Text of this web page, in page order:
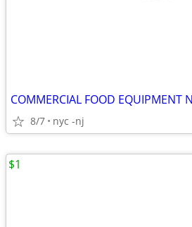
COMMERCIAL FOOD EQUIPMENT
8/7 nyc -nj
$1